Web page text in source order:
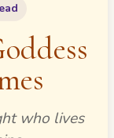
who lives